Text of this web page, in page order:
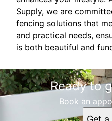
Supply, we are
fencing solutions that
and practical needs,
is both beautiful and
Ready to
Book an